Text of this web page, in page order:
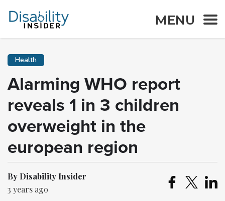
MENU
Health
Alarming WHO report
reveals 1 in 3 children
overweight in the
european region
By Disability Insider
3 years ago